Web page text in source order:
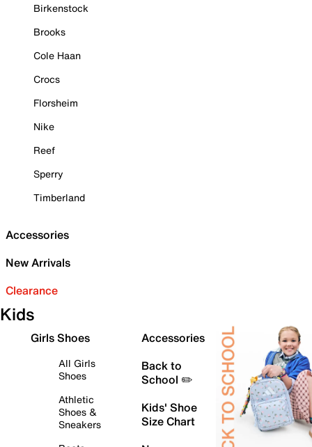
Birkenstock
Brooks
Cole Haan
Crocs
Florsheim
Nike
Reef
Sperry
Timberland
Accessories
New Arrivals
Clearance
Kids
Girls Shoes
All Girls
Shoes
Athletic
Shoes &
Sneakers
Accessories
Back to
School ✏️
Kids' Shoe
Size Chart